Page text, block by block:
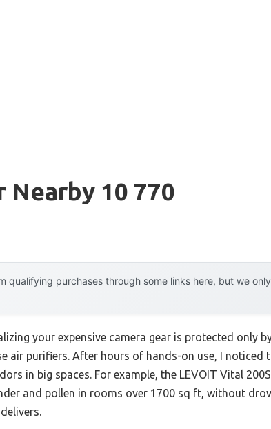
10 770
qualifying purchases through some links here, but we
your expensive camera gear is protected only
air purifiers. After hours of hands-on use, I noticed
in big spaces. For example, the LEVOIT Vital
and pollen in rooms over 1700 sq ft, without